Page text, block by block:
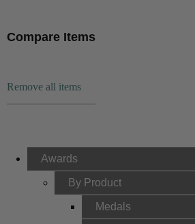
Compare Items
Remove all items
Awards
By Product
Medals